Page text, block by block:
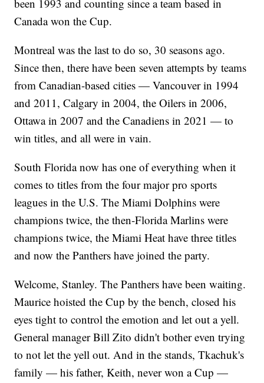
been 1993 and counting since a team based in
Canada won the Cup.
Montreal was the last to do so, 30 seasons ago.
Since then, there have been seven attempts by teams
from Canadian-based cities — Vancouver in 1994
and 2011, Calgary in 2004, the Oilers in 2006,
Ottawa in 2007 and the Canadiens in 2021 — to
win titles, and all were in vain.
South Florida now has one of everything when it
comes to titles from the four major pro sports
leagues in the U.S. The Miami Dolphins were
champions twice, the then-Florida Marlins were
champions twice, the Miami Heat have three titles
and now the Panthers have joined the party.
Welcome, Stanley. The Panthers have been waiting.
Maurice hoisted the Cup by the bench, closed his
eyes tight to control the emotion and let out a yell.
General manager Bill Zito didn't bother even trying
to not let the yell out. And in the stands, Tkachuk's
family — his father, Keith, never won a Cup —